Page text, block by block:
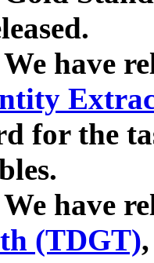
have
for the
have
(TDGT)